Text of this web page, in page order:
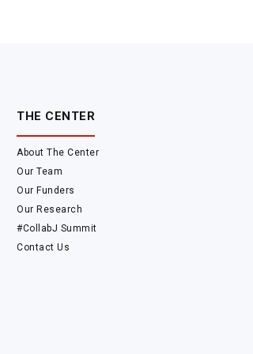
THE CENTER
About The Center
Our Team
Our Funders
Our Research
#CollabJ Summit
Contact Us